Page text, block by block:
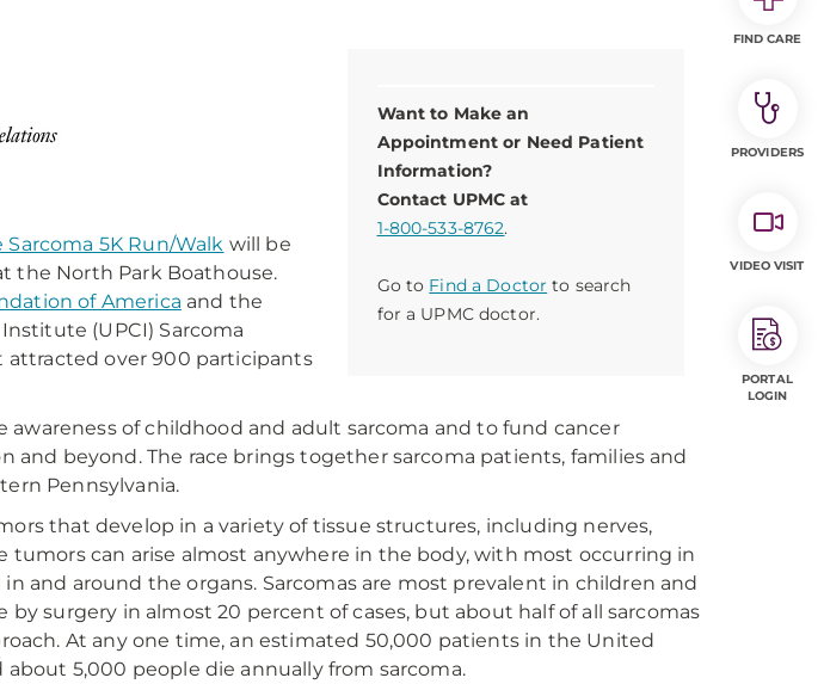
Want to Make an
Appointment or Need Patient
Information?
Contact UPMC at
1-800-533-8762.
Go to Find a Doctor to search
for a UPMC doctor.
5K Run/Walk will be
the North Park Boathouse.
of America and the
(UPCI) Sarcoma
attracted over 900 participants
awareness of childhood and adult sarcoma and to fund cancer
and beyond. The race brings together sarcoma patients, families and
Pennsylvania.
that develop in a variety of tissue structures, including nerves,
tumors can arise almost anywhere in the body, with most occurring in
and around the organs. Sarcomas are most prevalent in children and
by surgery in almost 20 percent of cases, but about half of all sarcomas
At any one time, an estimated 50,000 patients in the United
about 5,000 people die annually from sarcoma.
FIND CARE
PROVIDERS
VIDEO VISIT
PORTAL
LOGIN